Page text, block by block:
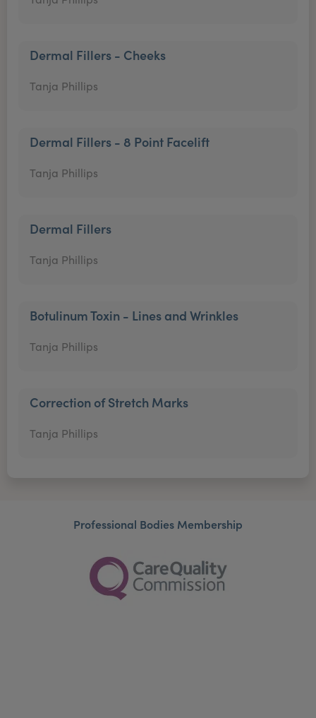
Dermal Fillers - Cheeks
Tanja Phillips
Dermal Fillers - 8 Point Facelift
Tanja Phillips
Dermal Fillers
Tanja Phillips
Botulinum Toxin - Lines and Wrinkles
Tanja Phillips
Correction of Stretch Marks
Tanja Phillips
Professional Bodies Membership